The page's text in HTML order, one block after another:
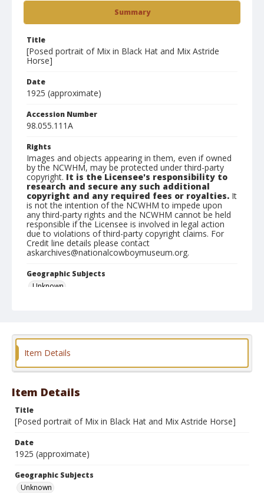
Summary
Title
[Posed portrait of Mix in Black Hat and Mix Astride
Horse]
Date
1925 (approximate)
Accession Number
98.055.111A
Rights
Images and objects appearing in them, even if owned
by the NCWHM, may be protected under third-party
copyright. It is the Licensee's responsibility to
research and secure any such additional
copyright and any required fees or royalties. It
is not the intention of the NCWHM to impede upon
any third-party rights and the NCWHM cannot be held
responsible if the Licensee is involved in legal action
due to violations of third-party copyright claims. For
Credit line details please contact
askarchives@nationalcowboymuseum.org.
Geographic Subjects
Unknown
Item Details
Item Details
Title
[Posed portrait of Mix in Black Hat and Mix Astride Horse]
Date
1925 (approximate)
Geographic Subjects
Unknown